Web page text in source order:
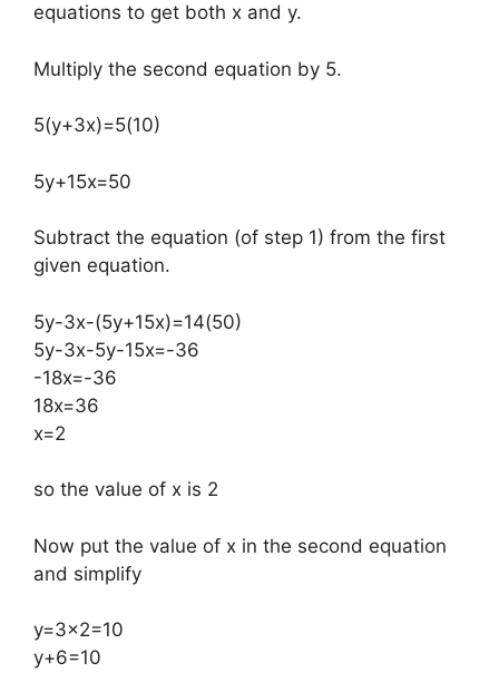
equations to get both x and y.
Multiply the second equation by 5.
5(y+3x)=5(10)
5y+15x=50
Subtract the equation (of step 1) from the first
given equation.
5y-3x-(5y+15x)=14(50)
5y-3x-5y-15x=-36
-18x=-36
18x=36
x=2
so the value of x is 2
Now put the value of x in the second equation
and simplify
y=3×2=10
y+6=10